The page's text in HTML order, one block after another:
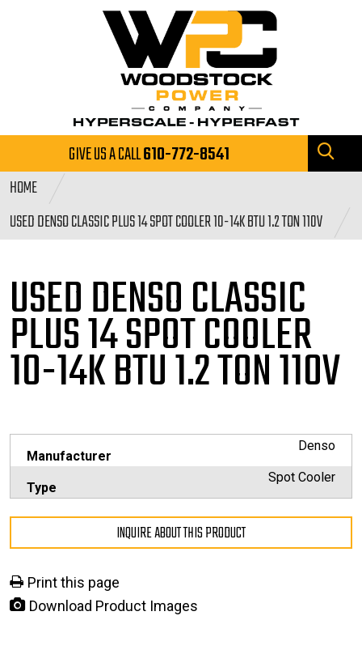
GIVE US A CALL610-772-8541
HOME
USED DENSO CLASSIC PLUS 14 SPOT COOLER 10-14K BTU 1.2 TON 110V
USED DENSO CLASSIC
PLUS 14 SPOTCOOLER
10-14K BTU 1.2 TON 110V
Manufacturer
Denso
Type
Spot Cooler
INQUIRE ABOUT THIS PRODUCT
Print this page
Download Product Images